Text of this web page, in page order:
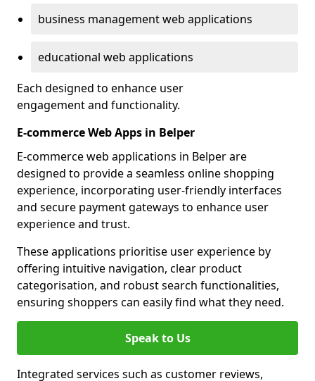
business management web applications
educational web applications
Each designed to enhance user
engagement and functionality.
E-commerce Web Apps in Belper
E-commerce web applications in Belper are
designed to provide a seamless online shopping
experience, incorporating user-friendly interfaces
and secure payment gateways to enhance user
experience and trust.
These applications prioritise user experience by
offering intuitive navigation, clear product
categorisation, and robust search functionalities,
ensuring shoppers can easily find what they need.
Speak to Us
Integrated services such as customer reviews,